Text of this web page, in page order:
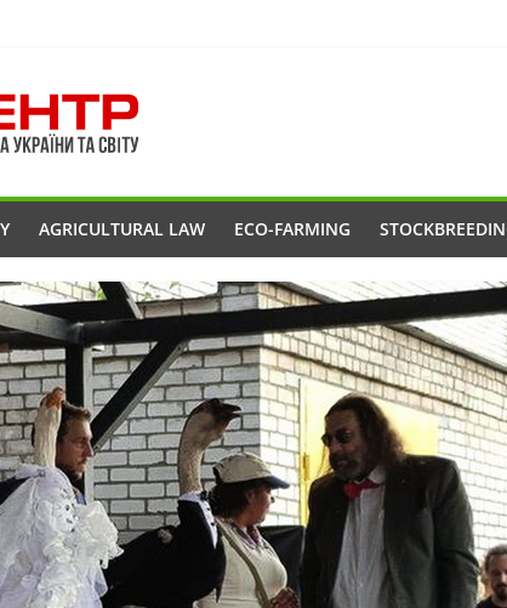
AGRICULTURAL LAW ECO-FARMING